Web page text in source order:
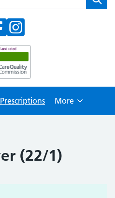
Prescriptions More
(22/1)